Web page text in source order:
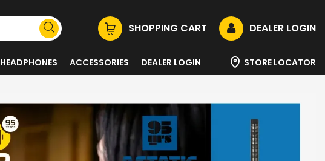
SHOPPING CART DEALER LOGIN
HEADPHONES ACCESSORIES DEALER LOGIN STORE LOCATOR